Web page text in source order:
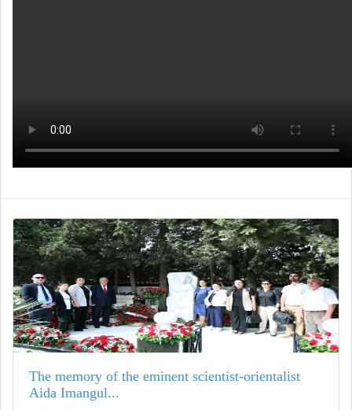
The memory of the eminent scientist-orientalist
Aida Imangul...